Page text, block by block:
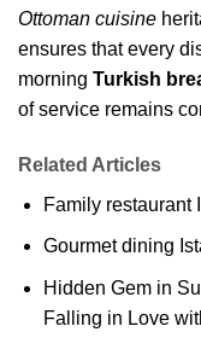
Ottoman cuisine
ensures that every
morning Turkish
of service remains
Related Articles
Family restaurant
Gourmet dining
Hidden Gem in
Falling in Love